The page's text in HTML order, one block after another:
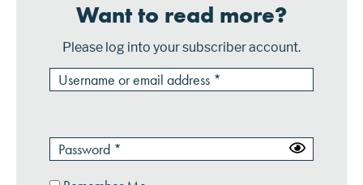
Want to read more?
Please log into your subscriber account.